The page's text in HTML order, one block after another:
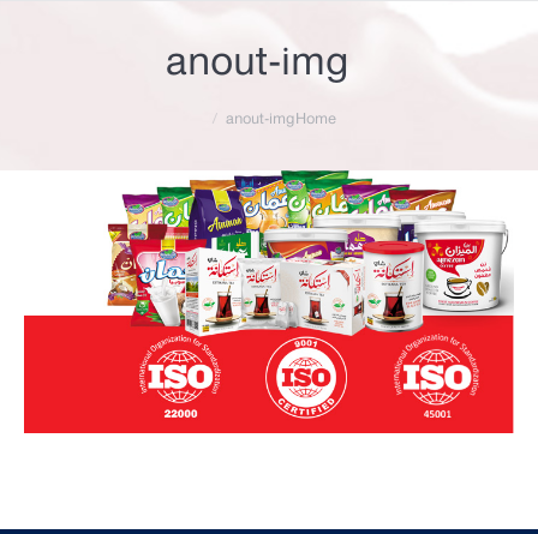
anout-img
Home
anout-img